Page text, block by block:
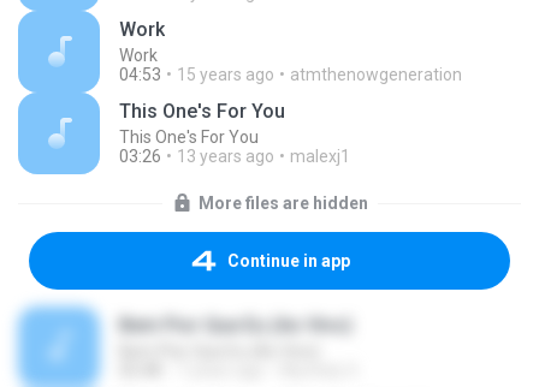
Work
Work
04:53
15 years ago atmthenowgeneration
This One's For You
This One's For You
03:26
13 years ago malexj1
More files are hidden
Continue in app
Bem Pior Que Eu (Ao Vivo)